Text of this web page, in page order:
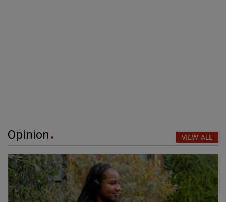
Opinion VIEW ALL